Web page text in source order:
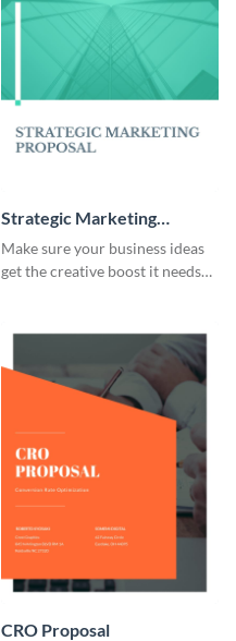
Strategic Marketing
Proposal
Make sure your business ideas
get the creative boost it needs
CRO Proposal